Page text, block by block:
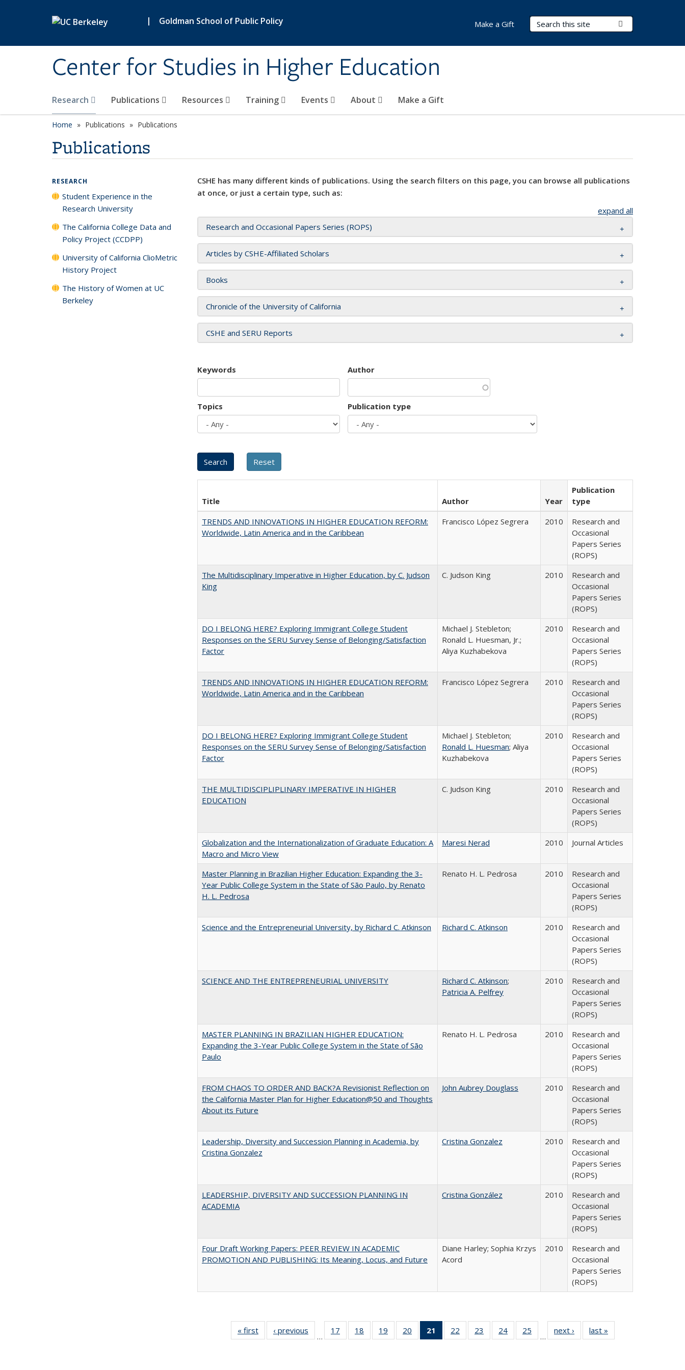
| Goldman School of Public Policy
Center for Studies in Higher Education
Search Terms
Research Publications Resources Training Events About Make a Gift
Make a Gift
Home Publications Publications
Publications
CSHE has many different kinds of publications. Using the search filters on this page, you can browse all publications
at once, or just a certain type, such as:
expand all
Research and Occasional Papers Series (ROPS)
Articles by CSHE-Affiliated Scholars
Books
Chronicle of the University of California
CSHE and SERU Reports
Keywords Author
Topics Publication type
Title Author Year
Publication
type
TRENDS AND INNOVATIONS IN HIGHER EDUCATION REFORM:
Worldwide, Latin America and in the Caribbean
Francisco López Segrera 2010
Research and
Occasional
Papers Series
(ROPS)
The Multidisciplinary Imperative in Higher Education, by C. Judson
King
C. Judson King 2010
Research and
Occasional
Papers Series
(ROPS)
DO I BELONG HERE? Exploring Immigrant College Student
Responses on the SERU Survey Sense of Belonging/Satisfaction
Factor
Michael J. Stebleton;
Ronald L. Huesman, Jr.;
Aliya Kuzhabekova
2010
Research and
Occasional
Papers Series
(ROPS)
TRENDS AND INNOVATIONS IN HIGHER EDUCATION REFORM:
Worldwide, Latin America and in the Caribbean
Francisco López Segrera 2010
Research and
Occasional
Papers Series
(ROPS)
DO I BELONG HERE? Exploring Immigrant College Student
Responses on the SERU Survey Sense of Belonging/Satisfaction
Factor
Michael J. Stebleton;
Ronald L. Huesman; Aliya
Kuzhabekova
2010
Research and
Occasional
Papers Series
(ROPS)
THE MULTIDISCIPLIPLINARY IMPERATIVE IN HIGHER
EDUCATION
C. Judson King 2010
Research and
Occasional
Papers Series
(ROPS)
Globalization and the Internationalization of Graduate Education: A
Macro and Micro View
Maresi Nerad 2010 Journal Articles
Master Planning in Brazilian Higher Education: Expanding the 3-
Year Public College System in the State of São Paulo, by Renato
H. L. Pedrosa
Renato H. L. Pedrosa 2010
Research and
Occasional
Papers Series
(ROPS)
Science and the Entrepreneurial University, by Richard C. Atkinson
Richard C. Atkinson 2010
Research and
Occasional
Papers Series
(ROPS)
SCIENCE AND THE ENTREPRENEURIAL UNIVERSITY
Richard C. Atkinson;
Patricia A. Pelfrey
2010
Research and
Occasional
Papers Series
(ROPS)
MASTER PLANNING IN BRAZILIAN HIGHER EDUCATION:
Expanding the 3-Year Public College System in the State of São
Paulo
Renato H. L. Pedrosa 2010
Research and
Occasional
Papers Series
(ROPS)
FROM CHAOS TO ORDER AND BACK?A Revisionist Reflection on
the California Master Plan for Higher Education@50 and Thoughts
About its Future
John Aubrey Douglass 2010
Research and
Occasional
Papers Series
(ROPS)
Leadership, Diversity and Succession Planning in Academia, by
Cristina Gonzalez
Cristina Gonzalez 2010
Research and
Occasional
Papers Series
(ROPS)
LEADERSHIP, DIVERSITY AND SUCCESSION PLANNING IN
ACADEMIA
Cristina González 2010
Research and
Occasional
Papers Series
(ROPS)
Four Draft Working Papers: PEER REVIEW IN ACADEMIC
PROMOTION AND PUBLISHING: Its Meaning, Locus, and Future
Diane Harley; Sophia Krzys
Acord
2010
Research and
Occasional
Papers Series
(ROPS)
« first
Full listing
table:
‹ previous
Full listing
table:
…
17
of 40 Full
listing table:
18
of 40 Full
listing table:
19
of 40 Full
listing table:
20
of 40 Full
listing table:
21
of 40 Full
listing
22
of 40 Full
listing table:
23
of 40 Full
listing table:
24
of 40 Full
listing table:
25
of 40 Full
listing table:
…
next ›
Full listing
table:
last »
RESEARCH
Student Experience in the
Research University
The California College Data and
Policy Project (CCDPP)
University of California ClioMetric
History Project
The History of Women at UC
Berkeley